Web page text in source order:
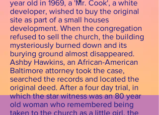
year old in 1969, a 'Mr. Cook', a white
developer, wished to buy the original
site as part of a small houses
development. When the congregation
refused to sell the church, the building
mysteriously burned down and its
burying ground almost disappeared.
Ashby Hawkins, an African-American
Baltimore attorney took the case,
searched the records and located the
original deed. After a four day trial, in
which the star witness was an 80 year
old woman who remembered being
taken to the church as a little girl, the